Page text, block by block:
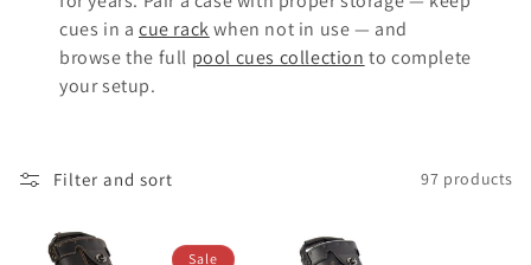
cues in a cue rackwhen not in use — and
browse the full pool cues collection to complete
your setup.
Filter and sort 97 products
Sale